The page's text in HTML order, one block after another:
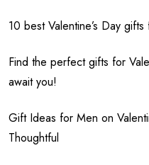
10 best Valentine’s Day
Find the perfect gifts for
await you!
Gift Ideas for Men on
Thoughtful